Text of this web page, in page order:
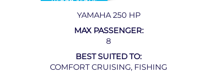
YAMAHA 250 HP
MAX PASSENGER:
8
BEST SUITED TO:
COMFORT CRUISING, FISHING